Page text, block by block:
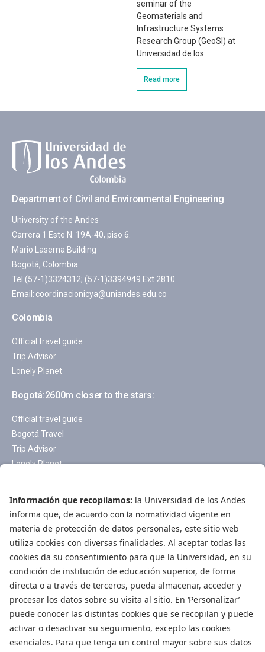
seminar of the
Geomaterials and
Infrastructure Systems
Research Group (GeoSI) at
Universidad de los
Read more
Department of Civil and Environmental Engineering
University of the Andes
Carrera 1 Este N. 19A-40, piso 6.
Mario Laserna Building
Bogotá, Colombia
Tel (57-1)3324312; (57-1)3394949 Ext 2810
Email: coordinacionicya@uniandes.edu.co
Colombia
Official travel guide
Trip Advisor
Lonely Planet
Bogotá:2600m closer to the stars:
Official travel guide
Bogotá Travel
Trip Advisor
Lonely Planet